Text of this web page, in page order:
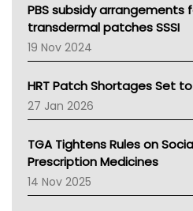
Victoria Health
Tasmania News
Western Australia
SA Health
NT HEALTH
Pharmacy Board Of Ahpra
National Asthma Council
NT
AMA
NACCHO
BCNA
PBS subsidy arrangements
transdermal patches SSSI
19 Nov 2024
HRT Patch Shortages Set
27 Jan 2026
TGA Tightens Rules on
Prescription Medicines
14 Nov 2025